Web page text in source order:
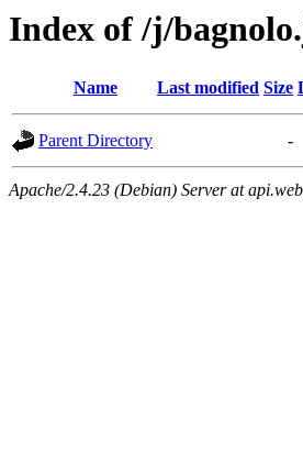
Index of /j/
Name Last modified Size
Parent Directory -
Apache/2.4.23 (Debian) Server at